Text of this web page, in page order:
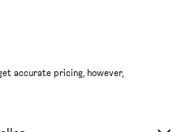
accurate pricing, however,